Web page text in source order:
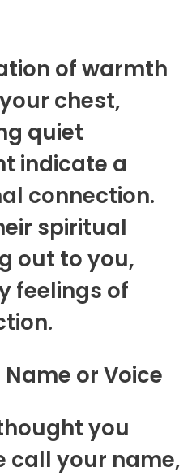
of warmth
chest,
quiet
indicate a
connection.
spiritual
out to you,
feelings of
or Voice
you
call your name,